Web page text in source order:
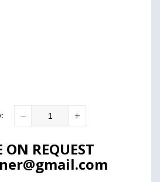
: − +
ON REQUEST